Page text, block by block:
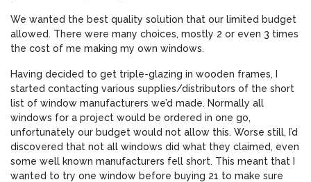
We wanted the best quality solution that our limited budget
allowed. There were many choices, mostly 2 or even 3 times
the cost of me making my own windows.
Having decided to get triple-glazing in wooden frames, I
started contacting various supplies/distributors of the short
list of window manufacturers we’d made. Normally all
windows for a project would be ordered in one go,
unfortunately our budget would not allow this. Worse still, I’d
discovered that not all windows did what they claimed, even
some well known manufacturers fell short. This meant that I
wanted to try one window before buying 21 to make sure